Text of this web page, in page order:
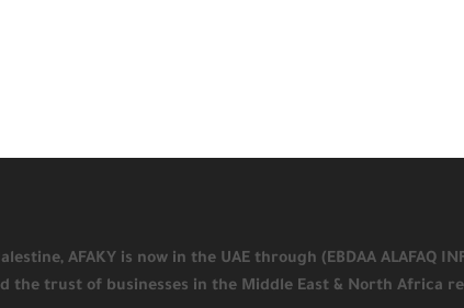
AFAKY is now in the UAE through (EBDAA ALAFAQ
the trust of businesses in the Middle East & North Africa